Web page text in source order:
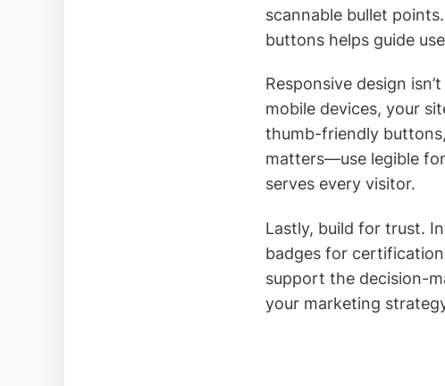
scannable bullet
buttons helps guide
Responsive design
mobile devices, your
thumb-friendly
matters—use legible
serves every visitor.
Lastly, build for trust.
badges for
support the decision-
your marketing